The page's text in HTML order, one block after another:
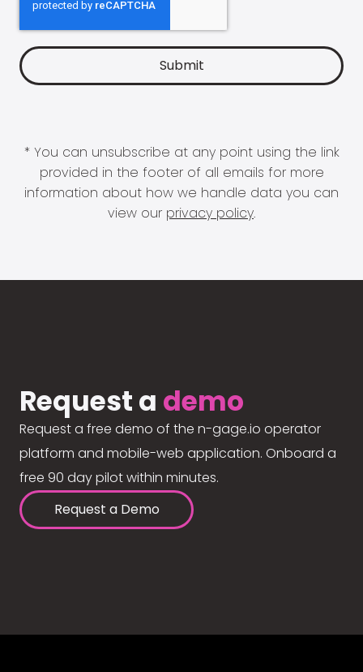
* You can unsubscribe at any point using the link
provided in the footer of all emails for more
information about how we handle data you can
view our privacy policy.
Request a demo
Request a free demo of the n-gage.io operator
platform and mobile-web application. Onboard a
free 90 day pilot within minutes.
Request a Demo